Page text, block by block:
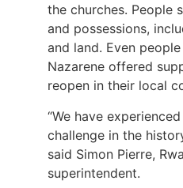
the churches. People
and possessions,
and land. Even
Nazarene offered
reopen in their local
“We have
challenge in the
said Simon Pierre,
superintendent.